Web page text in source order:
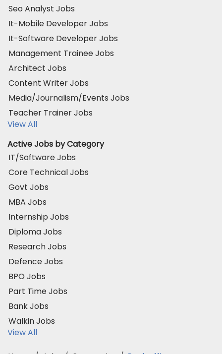
Seo Analyst Jobs
It-Mobile Developer Jobs
It-Software Developer Jobs
Management Trainee Jobs
Architect Jobs
Content Writer Jobs
Media/Journalism/Events Jobs
Teacher Trainer Jobs
View All
Active Jobs by Category
IT/Software Jobs
Core Technical Jobs
Govt Jobs
MBA Jobs
Internship Jobs
Diploma Jobs
Research Jobs
Defence Jobs
BPO Jobs
Part Time Jobs
Bank Jobs
Walkin Jobs
View All